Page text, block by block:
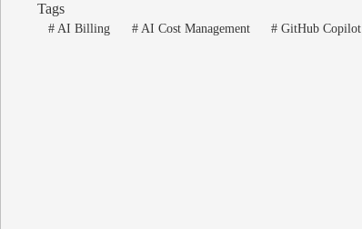
Tags
#AI Billing #AI Cost Management # GitHub Copilot